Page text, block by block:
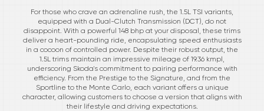
For those who crave an adrenaline rush, the 1.5L TSI variants,
equipped with a Dual-Clutch Transmission (DCT), do not
disappoint. With a powerful 148 bhp at your disposal, these trims
deliver a heart-pounding ride, encapsulating speed enthusiasts
in a cocoon of controlled power. Despite their robust output, the
1.5L trims maintain an impressive mileage of 19.36 kmpl,
underscoring Skoda's commitment to pairing performance with
efficiency. From the Prestige to the Signature, and from the
Sportline to the Monte Carlo, each variant offers a unique
character, allowing customers to choose a version that aligns with
their lifestyle and driving expectations.